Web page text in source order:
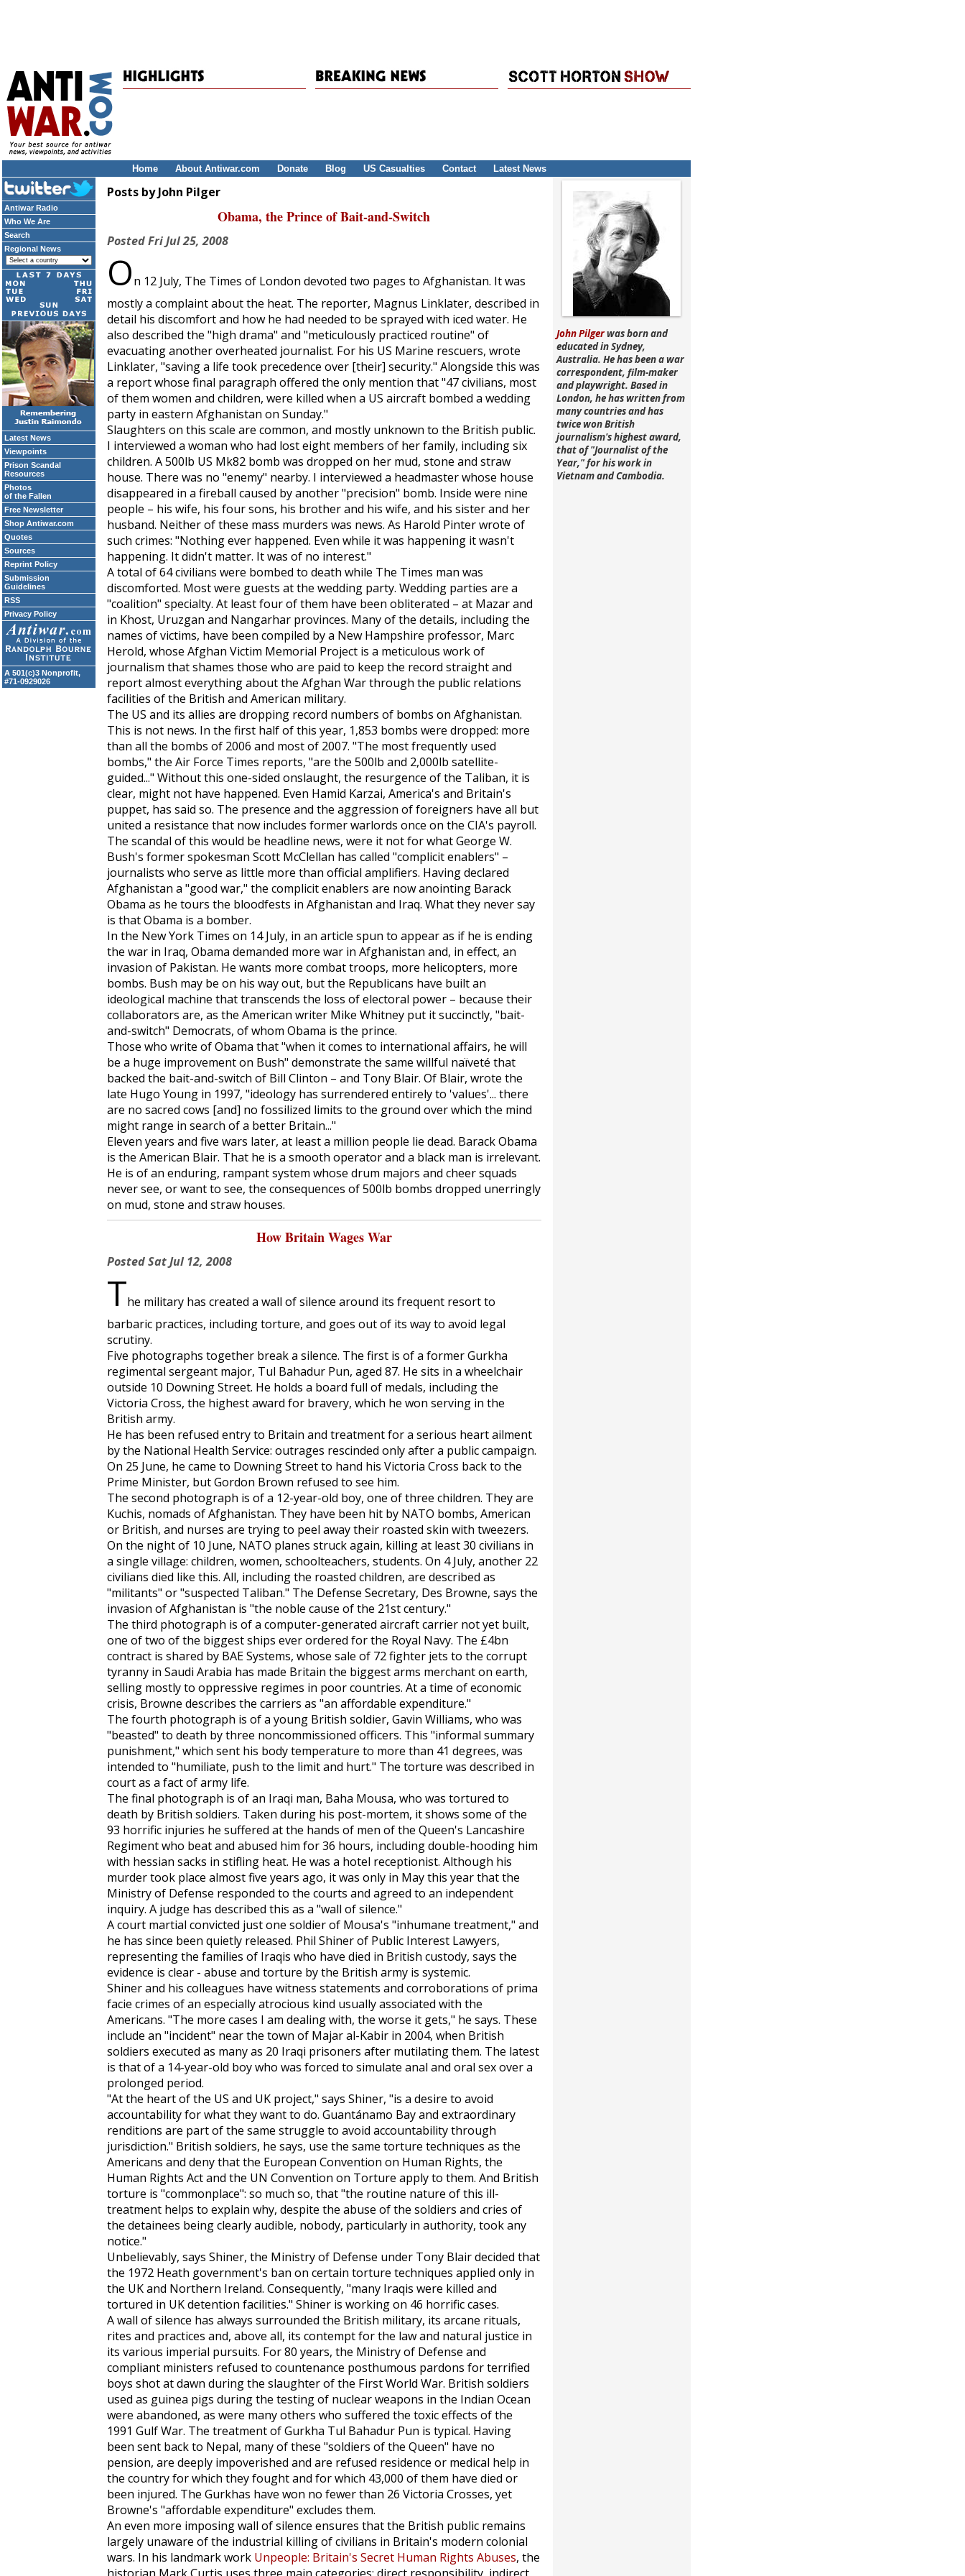
Home About Antiwar.com Donate Blog US Casualties Contact Latest News
Antiwar Radio
Who We Are
Search
Regional News
Latest News
Viewpoints
Prison Scandal
Resources
Photos
of the Fallen
Free Newsletter
Shop Antiwar.com
Quotes
Sources
Reprint Policy
Submission
Guidelines
RSS
Privacy Policy
A 501(c)3 Nonprofit,
#71-0929026
Posts by John Pilger
Obama, the Prince of Bait-and-Switch
PostedFri Jul 25, 2008
On 12 July, The Times of London devoted two pages to Afghanistan. It was
mostly a complaint about the heat. The reporter, Magnus Linklater, described in
detail his discomfort and how he had needed to be sprayed with iced water. He
also described the "high drama" and "meticulously practiced routine" of
evacuating another overheated journalist. For his US Marine rescuers, wrote
Linklater, "saving a life took precedence over [their] security." Alongside this was
a report whose final paragraph offered the only mention that "47 civilians, most
of them women and children, were killed when a US aircraft bombed a wedding
party in eastern Afghanistan on Sunday."
Slaughters on this scale are common, and mostly unknown to the British public.
I interviewed a woman who had lost eight members of her family, including six
children. A 500lb US Mk82 bomb was dropped on her mud, stone and straw
house. There was no "enemy" nearby. I interviewed a headmaster whose house
disappeared in a fireball caused by another "precision" bomb. Inside were nine
people – his wife, his four sons, his brother and his wife, and his sister and her
husband. Neither of these mass murders was news. As Harold Pinter wrote of
such crimes: "Nothing ever happened. Even while it was happening it wasn't
happening. It didn't matter. It was of no interest."
A total of 64 civilians were bombed to death while The Times man was
discomforted. Most were guests at the wedding party. Wedding parties are a
"coalition" specialty. At least four of them have been obliterated – at Mazar and
in Khost, Uruzgan and Nangarhar provinces. Many of the details, including the
names of victims, have been compiled by a New Hampshire professor, Marc
Herold, whose Afghan Victim Memorial Project is a meticulous work of
journalism that shames those who are paid to keep the record straight and
report almost everything about the Afghan War through the public relations
facilities of the British and American military.
The US and its allies are dropping record numbers of bombs on Afghanistan.
This is not news. In the first half of this year, 1,853 bombs were dropped: more
than all the bombs of 2006 and most of 2007. "The most frequently used
bombs," the Air Force Times reports, "are the 500lb and 2,000lb satellite-
guided..." Without this one-sided onslaught, the resurgence of the Taliban, it is
clear, might not have happened. Even Hamid Karzai, America's and Britain's
puppet, has said so. The presence and the aggression of foreigners have all but
united a resistance that now includes former warlords once on the CIA's payroll.
The scandal of this would be headline news, were it not for what George W.
Bush's former spokesman Scott McClellan has called "complicit enablers" –
journalists who serve as little more than official amplifiers. Having declared
Afghanistan a "good war," the complicit enablers are now anointing Barack
Obama as he tours the bloodfests in Afghanistan and Iraq. What they never say
is that Obama is a bomber.
In the New York Times on 14 July, in an article spun to appear as if he is ending
the war in Iraq, Obama demanded more war in Afghanistan and, in effect, an
invasion of Pakistan. He wants more combat troops, more helicopters, more
bombs. Bush may be on his way out, but the Republicans have built an
ideological machine that transcends the loss of electoral power – because their
collaborators are, as the American writer Mike Whitney put it succinctly, "bait-
and-switch" Democrats, of whom Obama is the prince.
Those who write of Obama that "when it comes to international affairs, he will
be a huge improvement on Bush" demonstrate the same willful naïveté that
backed the bait-and-switch of Bill Clinton – and Tony Blair. Of Blair, wrote the
late Hugo Young in 1997, "ideology has surrendered entirely to 'values'... there
are no sacred cows [and] no fossilized limits to the ground over which the mind
might range in search of a better Britain..."
Eleven years and five wars later, at least a million people lie dead. Barack Obama
is the American Blair. That he is a smooth operator and a black man is irrelevant.
He is of an enduring, rampant system whose drum majors and cheer squads
never see, or want to see, the consequences of 500lb bombs dropped unerringly
on mud, stone and straw houses.
How Britain Wages War
PostedSat Jul 12, 2008
The military has created a wall of silence around its frequent resort to
barbaric practices, including torture, and goes out of its way to avoid legal
scrutiny.
Five photographs together break a silence. The first is of a former Gurkha
regimental sergeant major, Tul Bahadur Pun, aged 87. He sits in a wheelchair
outside 10 Downing Street. He holds a board full of medals, including the
Victoria Cross, the highest award for bravery, which he won serving in the
British army.
He has been refused entry to Britain and treatment for a serious heart ailment
by the National Health Service: outrages rescinded only after a public campaign.
On 25 June, he came to Downing Street to hand his Victoria Cross back to the
Prime Minister, but Gordon Brown refused to see him.
The second photograph is of a 12-year-old boy, one of three children. They are
Kuchis, nomads of Afghanistan. They have been hit by NATO bombs, American
or British, and nurses are trying to peel away their roasted skin with tweezers.
On the night of 10 June, NATO planes struck again, killing at least 30 civilians in
a single village: children, women, schoolteachers, students. On 4 July, another 22
civilians died like this. All, including the roasted children, are described as
"militants" or "suspected Taliban." The Defense Secretary, Des Browne, says the
invasion of Afghanistan is "the noble cause of the 21st century."
The third photograph is of a computer-generated aircraft carrier not yet built,
one of two of the biggest ships ever ordered for the Royal Navy. The £4bn
contract is shared by BAE Systems, whose sale of 72 fighter jets to the corrupt
tyranny in Saudi Arabia has made Britain the biggest arms merchant on earth,
selling mostly to oppressive regimes in poor countries. At a time of economic
crisis, Browne describes the carriers as "an affordable expenditure."
The fourth photograph is of a young British soldier, Gavin Williams, who was
"beasted" to death by three noncommissioned officers. This "informal summary
punishment," which sent his body temperature to more than 41 degrees, was
intended to "humiliate, push to the limit and hurt." The torture was described in
court as a fact of army life.
The final photograph is of an Iraqi man, Baha Mousa, who was tortured to
death by British soldiers. Taken during his post-mortem, it shows some of the
93 horrific injuries he suffered at the hands of men of the Queen's Lancashire
Regiment who beat and abused him for 36 hours, including double-hooding him
with hessian sacks in stifling heat. He was a hotel receptionist. Although his
murder took place almost five years ago, it was only in May this year that the
Ministry of Defense responded to the courts and agreed to an independent
inquiry. A judge has described this as a "wall of silence."
A court martial convicted just one soldier of Mousa's "inhumane treatment," and
he has since been quietly released. Phil Shiner of Public Interest Lawyers,
representing the families of Iraqis who have died in British custody, says the
evidence is clear - abuse and torture by the British army is systemic.
Shiner and his colleagues have witness statements and corroborations of prima
facie crimes of an especially atrocious kind usually associated with the
Americans. "The more cases I am dealing with, the worse it gets," he says. These
include an "incident" near the town of Majar al-Kabir in 2004, when British
soldiers executed as many as 20 Iraqi prisoners after mutilating them. The latest
is that of a 14-year-old boy who was forced to simulate anal and oral sex over a
prolonged period.
"At the heart of the US and UK project," says Shiner, "is a desire to avoid
accountability for what they want to do. Guantánamo Bay and extraordinary
renditions are part of the same struggle to avoid accountability through
jurisdiction." British soldiers, he says, use the same torture techniques as the
Americans and deny that the European Convention on Human Rights, the
Human Rights Act and the UN Convention on Torture apply to them. And British
torture is "commonplace": so much so, that "the routine nature of this ill-
treatment helps to explain why, despite the abuse of the soldiers and cries of
the detainees being clearly audible, nobody, particularly in authority, took any
notice."
Unbelievably, says Shiner, the Ministry of Defense under Tony Blair decided that
the 1972 Heath government's ban on certain torture techniques applied only in
the UK and Northern Ireland. Consequently, "many Iraqis were killed and
tortured in UK detention facilities." Shiner is working on 46 horrific cases.
A wall of silence has always surrounded the British military, its arcane rituals,
rites and practices and, above all, its contempt for the law and natural justice in
its various imperial pursuits. For 80 years, the Ministry of Defense and
compliant ministers refused to countenance posthumous pardons for terrified
boys shot at dawn during the slaughter of the First World War. British soldiers
used as guinea pigs during the testing of nuclear weapons in the Indian Ocean
were abandoned, as were many others who suffered the toxic effects of the
1991 Gulf War. The treatment of Gurkha Tul Bahadur Pun is typical. Having
been sent back to Nepal, many of these "soldiers of the Queen" have no
pension, are deeply impoverished and are refused residence or medical help in
the country for which they fought and for which 43,000 of them have died or
been injured. The Gurkhas have won no fewer than 26 Victoria Crosses, yet
Browne's "affordable expenditure" excludes them.
An even more imposing wall of silence ensures that the British public remains
largely unaware of the industrial killing of civilians in Britain's modern colonial
wars. In his landmark work Unpeople: Britain's Secret Human Rights Abuses, the
John Pilgerwas born and
educated in Sydney,
Australia. He has been a war
correspondent, film-maker
and playwright. Based in
London, he has written from
many countries and has
twice won British
journalism's highest award,
that of "Journalist of the
Year," for his work in
Vietnam and Cambodia.